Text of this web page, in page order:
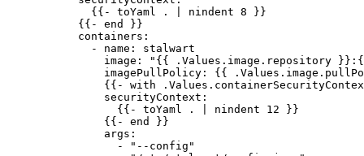
{{- toYaml . | nindent 8 }}
{{- end
}}
containers :
- name : stalwart
image : " {{ .Values.image.repository
imagePullPolicy : {{
{{- with
securityContext :
{{- toYaml . | nindent 12 }}
{{- end
}}
args :
-
" --config "